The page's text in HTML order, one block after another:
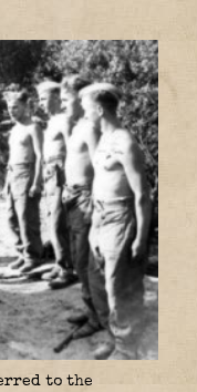
to the